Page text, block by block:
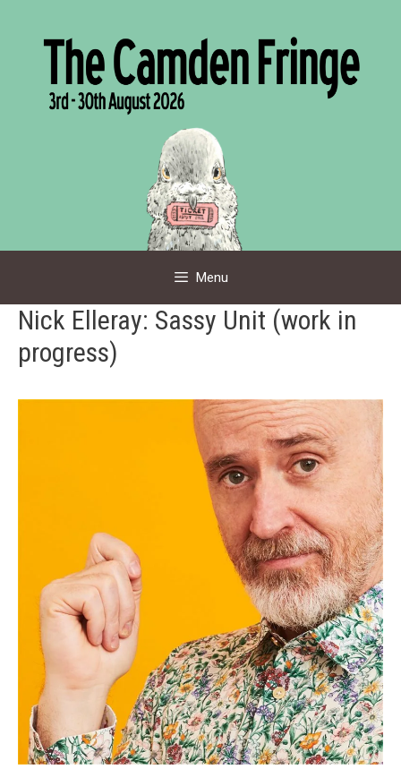
Menu
Nick Elleray: Sassy Unit (work in
progress)